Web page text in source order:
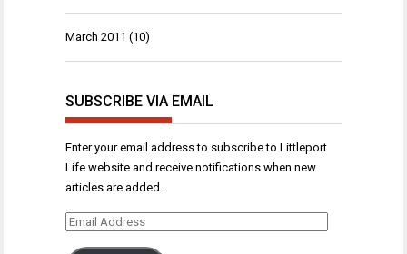
March 2011 (10)
SUBSCRIBE VIA EMAIL
Enter your email address to subscribe to Littleport
Life website and receive notifications when new
articles are added.
Email